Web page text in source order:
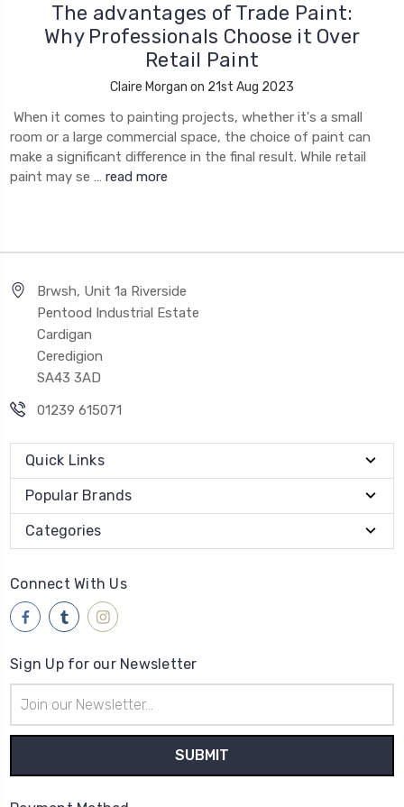
The advantages of Trade Paint:
Why Professionals Choose it Over
Retail Paint
Claire Morgan on 21st Aug 2023
When it comes to painting projects, whether it's a small
room or a large commercial space, the choice of paint can
make a significant difference in the final result. While retail
paint may se … read more
Brwsh, Unit 1a Riverside
Pentood Industrial Estate
Cardigan
Ceredigion
SA43 3AD
01239 615071
Quick Links
Popular Brands
Categories
Connect With Us
Sign Up for our Newsletter
Address